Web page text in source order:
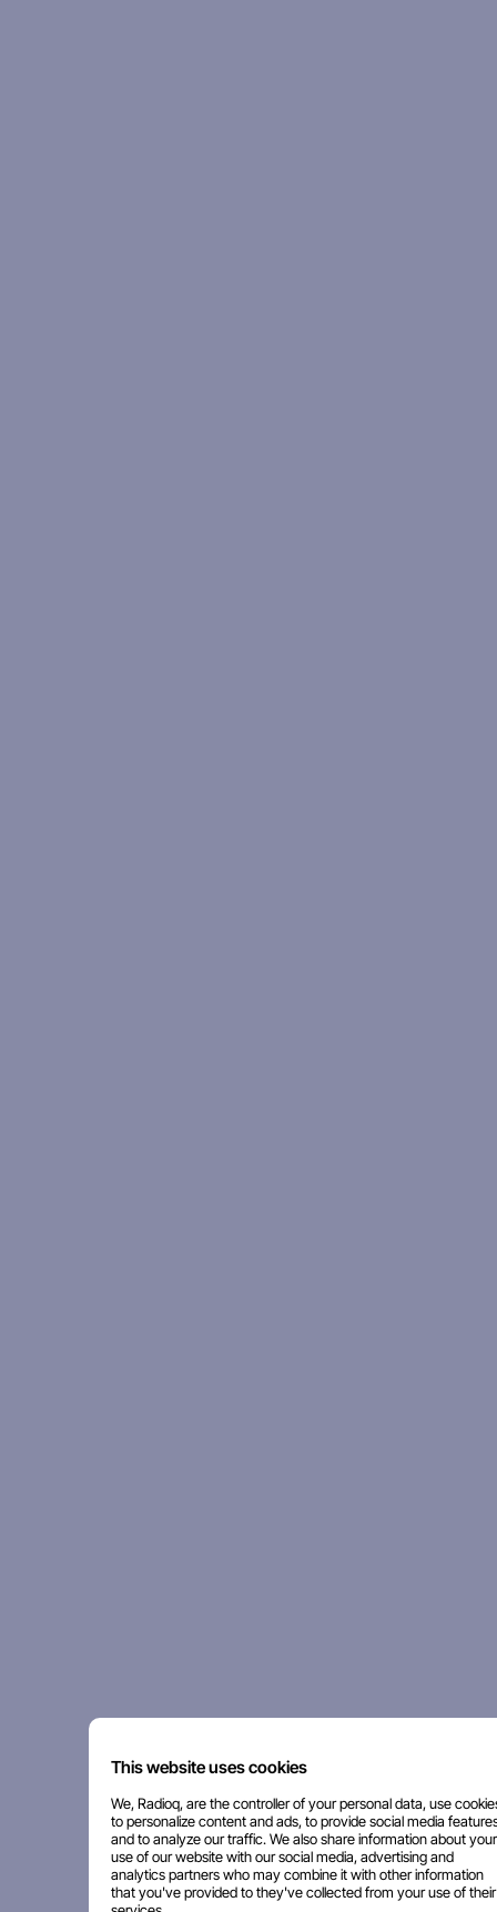
This website uses cookies
We, Radioq, are the controller of your personal data, use
to personalize content and ads, to provide social media
and to analyze our traffic. We also share information about your
use of our website with our social media, advertising and
analytics partners who may combine it with other information
that you've provided to they've collected from your use of their